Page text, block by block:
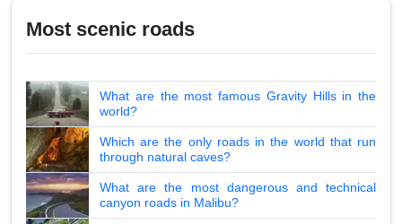
Most scenic roads
What are the most famous Gravity Hills in the
world?
Which are the only roads in the world that run
through natural caves?
What are the most dangerous and technical
canyon roads in Malibu?